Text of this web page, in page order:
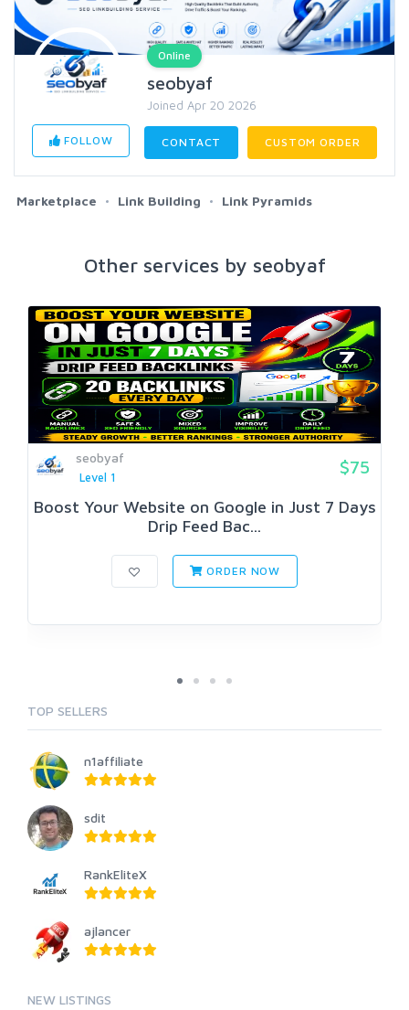
Online
seobyaf
Joined Apr 20 2026
FOLLOW CONTACT CUSTOM ORDER
Marketplace Link Building Link Pyramids
Other services by seobyaf
seobyaf
Level 1
$75
Boost Your Website on Google in Just 7 Days
Drip Feed Bac...
ORDER NOW
TOP SELLERS
n1affiliate
sdit
RankEliteX
ajlancer
NEW LISTINGS